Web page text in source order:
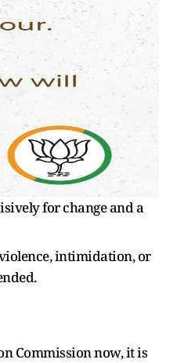
for change and a
intimidation, or
Commission now, it is